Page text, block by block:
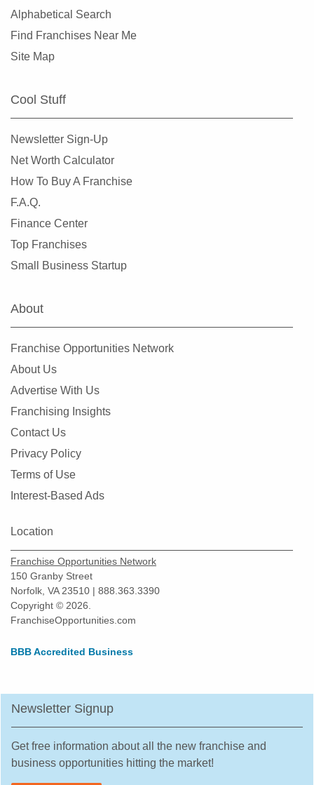
Alphabetical Search
Find Franchises Near Me
Site Map
Cool Stuff
Newsletter Sign-Up
Net Worth Calculator
How To Buy A Franchise
F.A.Q.
Finance Center
Top Franchises
Small Business Startup
About
Franchise Opportunities Network
About Us
Advertise With Us
Franchising Insights
Contact Us
Privacy Policy
Terms of Use
Interest-Based Ads
Location
Franchise Opportunities Network
150 Granby Street
Norfolk, VA 23510 | 888.363.3390
Copyright © 2026.
FranchiseOpportunities.com
BBB Accredited Business
Newsletter Signup
Get free information about all the new franchise and
business opportunities hitting the market!